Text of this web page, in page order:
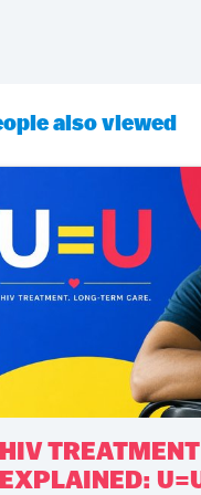
also viewed
TREATMENT